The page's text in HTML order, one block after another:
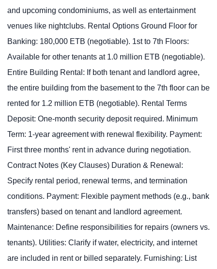
and upcoming condominiums, as well as entertainment
venues like nightclubs. Rental Options Ground Floor for
Banking: 180,000 ETB (negotiable). 1st to 7th Floors:
Available for other tenants at 1.0 million ETB (negotiable).
Entire Building Rental: If both tenant and landlord agree,
the entire building from the basement to the 7th floor can be
rented for 1.2 million ETB (negotiable). Rental Terms
Deposit: One-month security deposit required. Minimum
Term: 1-year agreement with renewal flexibility. Payment:
First three months' rent in advance during negotiation.
Contract Notes (Key Clauses) Duration & Renewal:
Specify rental period, renewal terms, and termination
conditions. Payment: Flexible payment methods (e.g., bank
transfers) based on tenant and landlord agreement.
Maintenance: Define responsibilities for repairs (owners vs.
tenants). Utilities: Clarify if water, electricity, and internet
are included in rent or billed separately. Furnishing: List